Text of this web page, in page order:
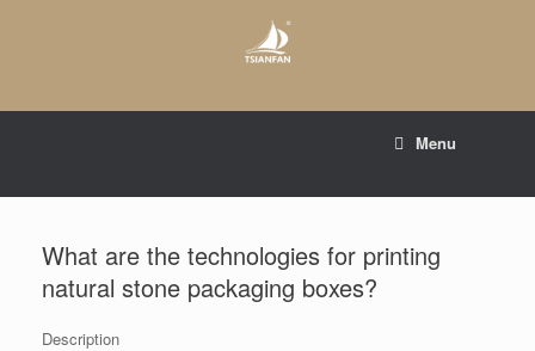
Menu
What are the technologies for printing
natural stone packaging boxes?
Description